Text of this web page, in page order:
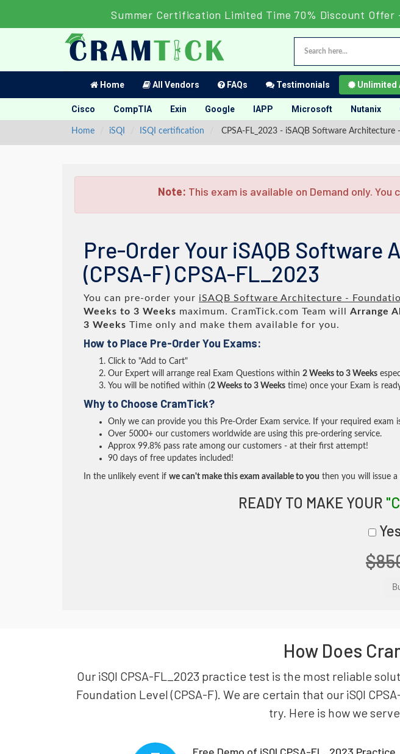
Summer Certification Limited Time 70% Discount Offer
Home All Vendors FAQs Testimonials Unlimited
Cisco CompTIA Exin Google IAPP Microsoft Nutanix
Home iSQI ISQI certification CPSA-FL_2023 - iSAQB Software Architecture
Note: This exam is available on Demand only.
Pre-Order Your iSAQB
(CPSA-F) CPSA-FL_2023
You can pre-order your iSAQB Software Architecture -
Weeks to 3 Weeks maximum. CramTick.com Team will Arrange All
3 Weeks Time only and make them available for you.
How to Place Pre-Order You Exams:
Click to "Add to Cart"
Our Expert will arrange real Exam Questions within 2 Weeks to 3 Weeks
You will be notified within (2 Weeks to 3 Weeks time) once your Exam is
Why to Choose CramTick?
Only we can provide you this Pre-Order Exam service. If your required
Over 5000+ our customers worldwide are using this pre-ordering service.
Approx 99.8% pass rate among our customers - at their first attempt!
90 days of free updates included!
In the unlikely event if we can't make this exam available to you then you will issue a
READY TO MAKE YOUR
How Does
Our iSQI CPSA-FL_2023 practice test is the most reliable
Foundation Level (CPSA-F). We are certain that our iSQI
try. Here is how we